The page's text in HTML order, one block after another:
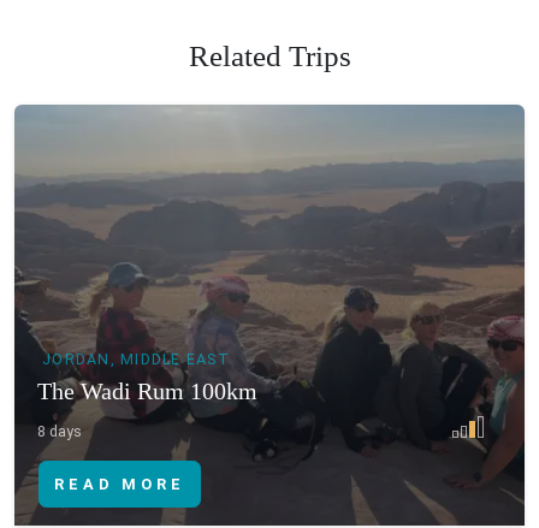
Related Trips
READ MORE
JORDAN, MIDDLE EAST
The Wadi Rum 100km
8 days